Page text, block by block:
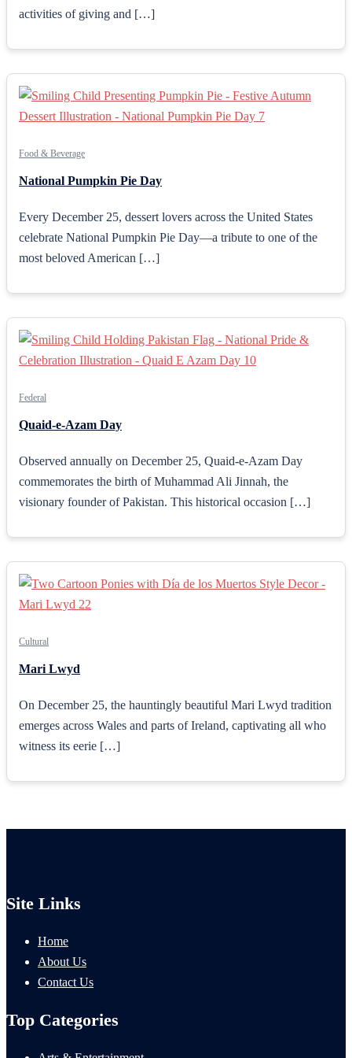
activities of giving and […]
Food & Beverage
National Pumpkin Pie Day
Every December 25, dessert lovers across the United States
celebrate National Pumpkin Pie Day—a tribute to one of the
most beloved American […]
Federal
Quaid-e-Azam Day
Observed annually on December 25, Quaid-e-Azam Day
commemorates the birth of Muhammad Ali Jinnah, the
visionary founder of Pakistan. This historical occasion […]
Cultural
Mari Lwyd
On December 25, the hauntingly beautiful Mari Lwyd tradition
emerges across Wales and parts of Ireland, captivating all who
witness its eerie […]
Site Links
Home
About Us
Contact Us
Top Categories